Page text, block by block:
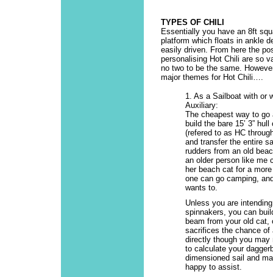
TYPES OF CHILI
Essentially you have an 8ft
platform which floats in ankle
easily driven. From here the
personalising Hot Chili are so
no two to be the same.
major themes for Hot Chili….
1. As a Sailboat with or
Auxiliary:
The cheapest way to
build the bare 15’ 3”
(refered to as HC
and transfer the entire
rudders from an old
an older person like me
her beach cat for a
one can go camping,
wants to.
Unless you are
spinnakers, you can
beam from your old
sacrifices the chance of
directly though you may
to calculate your
dimensioned sail and
happy to assist.